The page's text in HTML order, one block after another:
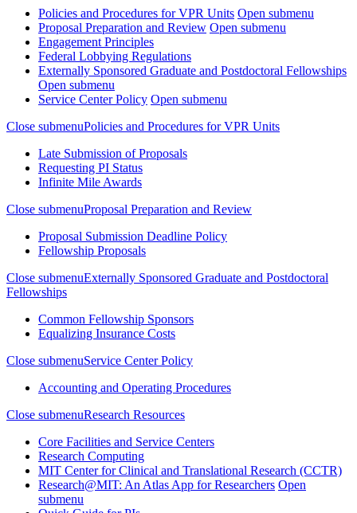
Policies and Procedures for VPR Units Open submenu
Proposal Preparation and Review Open submenu
Engagement Principles
Federal Lobbying Regulations
Externally Sponsored Graduate and Postdoctoral Fellowships
Open submenu
Service Center Policy Open submenu
Close submenuPolicies and Procedures for VPR Units
Late Submission of Proposals
Requesting PI Status
Infinite Mile Awards
Close submenuProposal Preparation and Review
Proposal Submission Deadline Policy
Fellowship Proposals
Close submenuExternally Sponsored Graduate and Postdoctoral
Fellowships
Common Fellowship Sponsors
Equalizing Insurance Costs
Close submenuService Center Policy
Accounting and Operating Procedures
Close submenuResearch Resources
Core Facilities and Service Centers
Research Computing
MIT Center for Clinical and Translational Research (CCTR)
Research@MIT: An Atlas App for Researchers Open
submenu